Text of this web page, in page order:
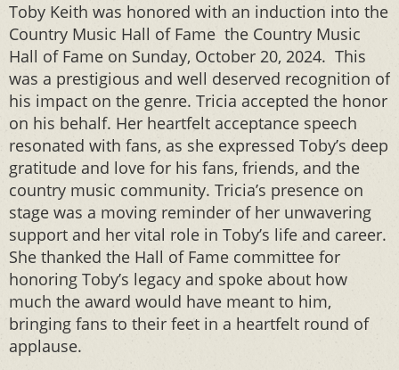
Toby Keith was honored with an induction into the
Country Music Hall of Fame the Country Music
Hall of Fame on Sunday, October 20, 2024. This
was a prestigious and well deserved recognition of
his impact on the genre. Tricia accepted the honor
on his behalf. Her heartfelt acceptance speech
resonated with fans, as she expressed Toby’s deep
gratitude and love for his fans, friends, and the
country music community. Tricia’s presence on
stage was a moving reminder of her unwavering
support and her vital role in Toby’s life and career.
She thanked the Hall of Fame committee for
honoring Toby’s legacy and spoke about how
much the award would have meant to him,
bringing fans to their feet in a heartfelt round of
applause.